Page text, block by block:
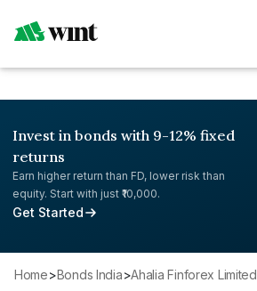
Invest in bonds with 9-12% fixed
returns
Earn higher return than FD, lower risk than
equity. Start with just ₹10,000.
Get Started
Home> Bonds India> Ahalia Finforex Limited